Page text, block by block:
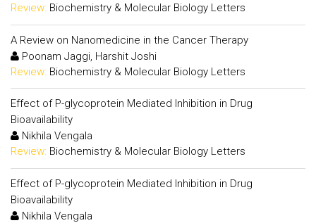
Review: Biochemistry & Molecular Biology Letters
A Review on Nanomedicine in the Cancer Therapy
Poonam Jaggi, Harshit Joshi
Review: Biochemistry & Molecular Biology Letters
Effect of P-glycoprotein Mediated Inhibition in Drug
Bioavailability
Nikhila Vengala
Review: Biochemistry & Molecular Biology Letters
Effect of P-glycoprotein Mediated Inhibition in Drug
Bioavailability
Nikhila Vengala